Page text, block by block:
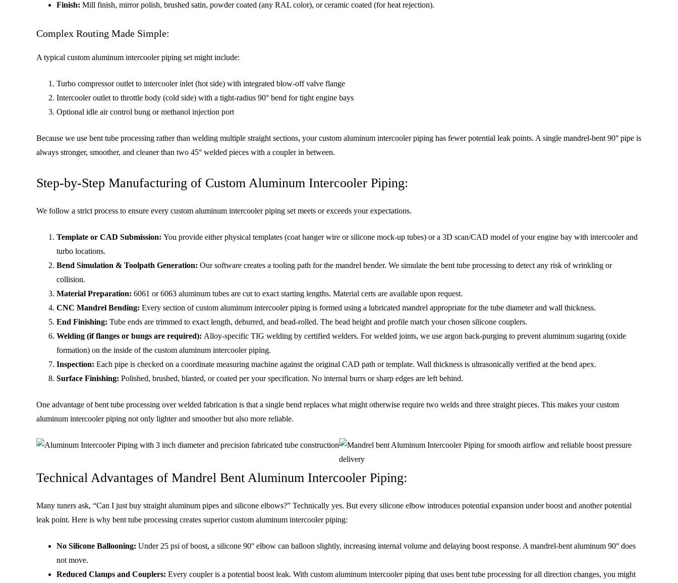
Finish: Mill finish, mirror polish, brushed satin, powder coated (any RAL color), or ceramic coated (for heat rejection).
Complex Routing Made Simple:
A typical custom aluminum intercooler piping set might include:
Turbo compressor outlet to intercooler inlet (hot side) with integrated blow-off valve flange
Intercooler outlet to throttle body (cold side) with a tight-radius 90° bend for tight engine bays
Optional idle air control bung or methanol injection port
Because we use bent tube processing rather than welding multiple straight sections, your custom aluminum intercooler piping has fewer potential leak points. A single mandrel-bent 90° pipe is
always stronger, smoother, and cleaner than two 45° welded pieces with a coupler in between.
Step-by-Step Manufacturing of Custom Aluminum Intercooler Piping:
We follow a strict process to ensure every custom aluminum intercooler piping set meets or exceeds your expectations.
Template or CAD Submission: You provide either physical templates (coat hanger wire or silicone mock-up tubes) or a 3D scan/CAD model of your engine bay with intercooler and
turbo locations.
Bend Simulation & Toolpath Generation: Our software creates a tooling path for the mandrel bender. We simulate the bent tube processing to detect any risk of wrinkling or
collision.
Material Preparation: 6061 or 6063 aluminum tubes are cut to exact starting lengths. Material certs are available upon request.
CNC Mandrel Bending: Every section of custom aluminum intercooler piping is formed using a lubricated mandrel appropriate for the tube diameter and wall thickness.
End Finishing: Tube ends are trimmed to exact length, deburred, and bead-rolled. The bead height and profile match your chosen silicone couplers.
Welding (if flanges or bungs are required): Alloy-specific TIG welding by certified welders. For welded joints, we use argon back-purging to prevent aluminum sugaring (oxide
formation) on the inside of the custom aluminum intercooler piping.
Inspection: Each pipe is checked on a coordinate measuring machine against the original CAD path or template. Wall thickness is ultrasonically verified at the bend apex.
Surface Finishing: Polished, brushed, blasted, or coated per your specification. No internal burrs or sharp edges are left behind.
One advantage of bent tube processing over welded fabrication is that a single bend replaces what might otherwise require two welds and three straight pieces. This makes your custom
aluminum intercooler piping not only lighter and smoother but also more reliable.
Technical Advantages of Mandrel Bent Aluminum Intercooler Piping:
Many tuners ask, “Can I just buy straight aluminum pipes and silicone elbows?” Technically yes. But every silicone elbow introduces potential expansion under boost and another potential
leak point. Here is why bent tube processing creates superior custom aluminum intercooler piping:
No Silicone Ballooning: Under 25 psi of boost, a silicone 90° elbow can balloon slightly, increasing internal volume and delaying boost response. A mandrel-bent aluminum 90° does
not move.
Reduced Clamps and Couplers: Every coupler is a potential boost leak. With custom aluminum intercooler piping that uses bent tube processing for all direction changes, you might